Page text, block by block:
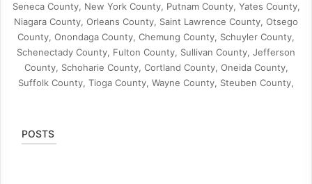
Seneca County, New York County, Putnam County, Yates County,
Niagara County, Orleans County, Saint Lawrence County, Otsego
County, Onondaga County, Chemung County, Schuyler County,
Schenectady County, Fulton County, Sullivan County, Jefferson
County, Schoharie County, Cortland County, Oneida County,
Suffolk County, Tioga County, Wayne County, Steuben County,
POSTS